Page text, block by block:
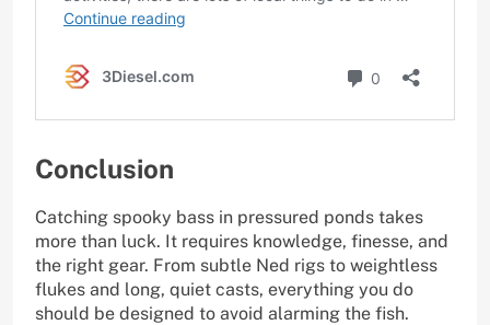
Conclusion
Catching spooky bass in pressured ponds takes
more than luck. It requires knowledge, finesse, and
the right gear. From subtle Ned rigs to weightless
flukes and long, quiet casts, everything you do
should be designed to avoid alarming the fish.